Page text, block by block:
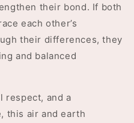
their bond. If both
each other’s
their differences, they
and balanced
respect, and a
this air and earth